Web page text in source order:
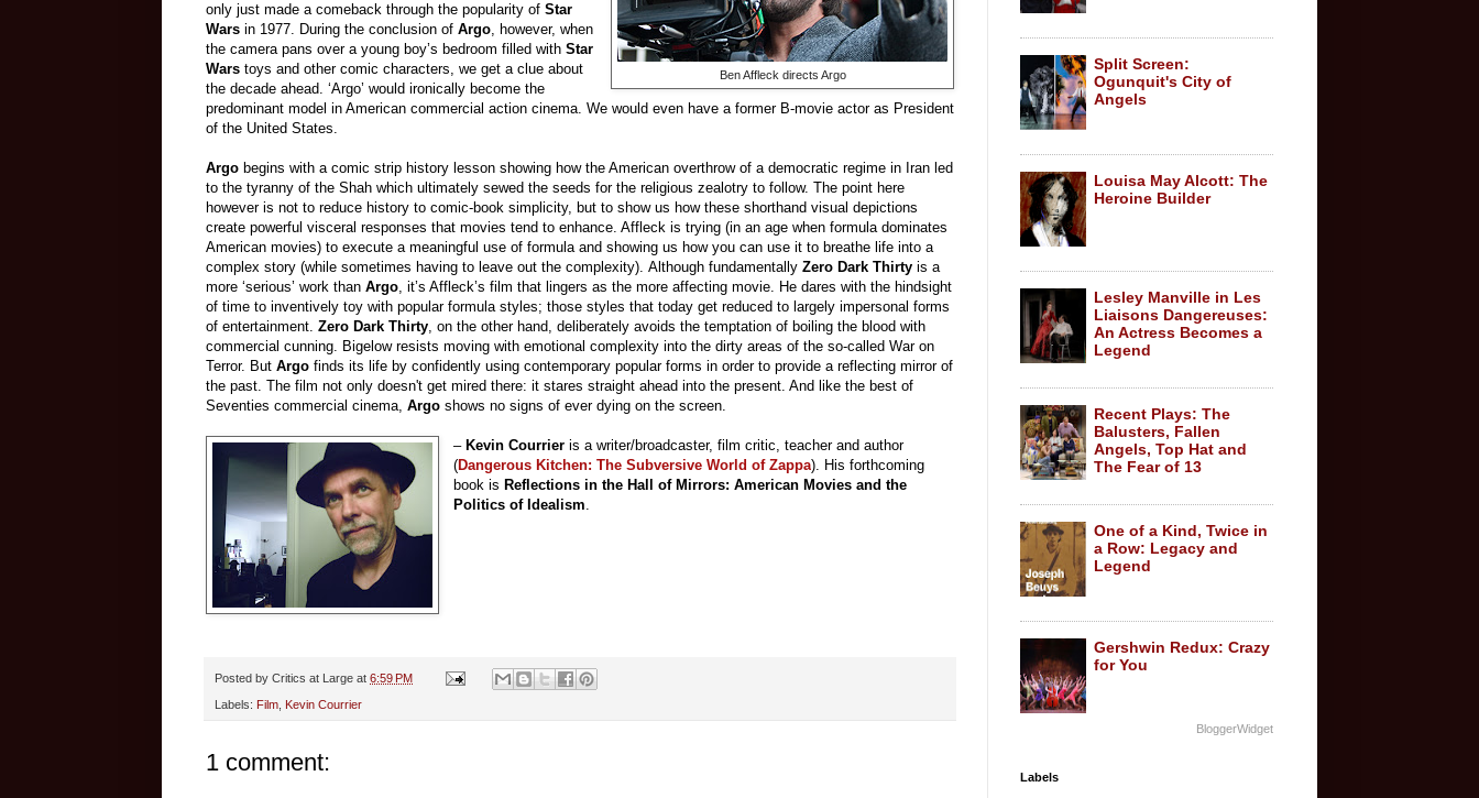
Ben Affleck directs Argo
only just made a comeback through the popularity of Star
Wars in 1977. During the conclusion of Argo, however, when
the camera pans over a young boy’s bedroom filled with Star
Wars toys and other comic characters, we get a clue about
the decade ahead. ‘Argo’ would ironically become the
predominant model in American commercial action cinema. We would even have a former B-movie actor as President
of the United States.
Argo begins with a comic strip history lesson showing how the American overthrow of a democratic regime in Iran led
to the tyranny of the Shah which ultimately sewed the seeds for the religious zealotry to follow. The point here
however is not to reduce history to comic-book simplicity, but to show us how these shorthand visual depictions
create powerful visceral responses that movies tend to enhance. Affleck is trying (in an age when formula dominates
American movies) to execute a meaningful use of formula and showing us how you can use it to breathe life into a
complex story (while sometimes having to leave out the complexity). Although fundamentally Zero Dark Thirty is a
more ‘serious’ work than Argo, it’s Affleck’s film that lingers as the more affecting movie. He dares with the hindsight
of time to inventively toy with popular formula styles; those styles that today get reduced to largely impersonal forms
of entertainment. Zero Dark Thirty, on the other hand, deliberately avoids the temptation of boiling the blood with
commercial cunning. Bigelow resists moving with emotional complexity into the dirty areas of the so-called War on
Terror. But Argo finds its life by confidently using contemporary popular forms in order to provide a reflecting mirror of
the past. The film not only doesn't get mired there: it stares straight ahead into the present. And like the best of
Seventies commercial cinema, Argo shows no signs of ever dying on the screen.
– Kevin Courrier is a writer/broadcaster, film critic, teacher and author
(Dangerous Kitchen: The Subversive World of Zappa). His forthcoming
book is Reflections in the Hall of Mirrors: American Movies and the
Politics of Idealism.
Posted by Critics at Large at 6:59 PM
Labels: Film Kevin Courrier
1 comment:
Split Screen:
Ogunquit's City of
Angels
Louisa May Alcott: The
Heroine Builder
Lesley Manville in Les
Liaisons Dangereuses:
An Actress Becomes a
Legend
Recent Plays: The
Balusters, Fallen
Angels, Top Hat and
The Fear of 13
One of a Kind, Twice in
a Row: Legacy and
Legend
Gershwin Redux: Crazy
for You
BloggerWidget
Labels